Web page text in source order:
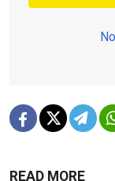
READ MORE